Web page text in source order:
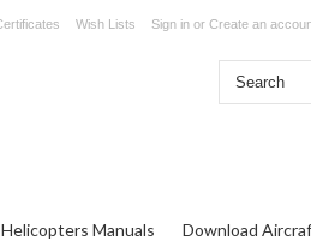
Wish Lists Sign in or Create an
Manuals Download